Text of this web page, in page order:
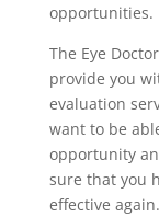
opportunities.
The Eye
provide you
evaluation
want to be
opportunity
sure that you
effective